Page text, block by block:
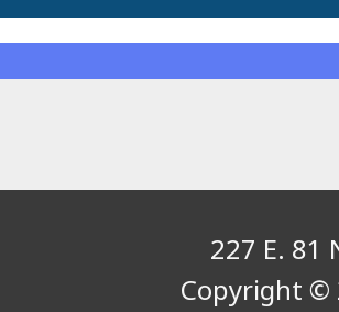
227 E. 81
Copyright ©